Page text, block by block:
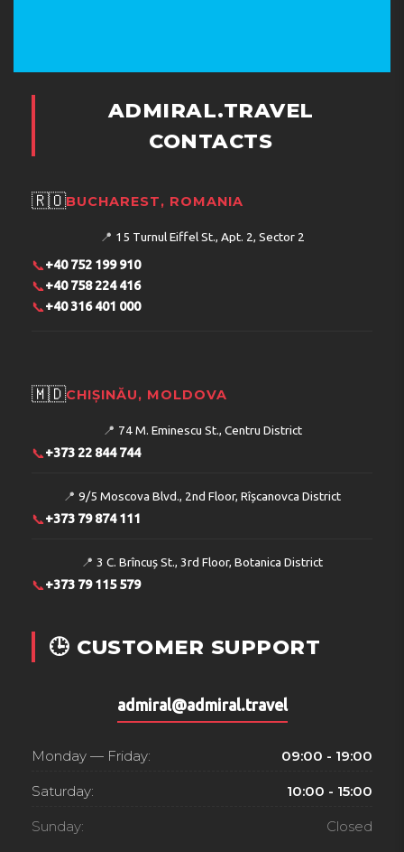
ADMIRAL.TRAVEL
CONTACTS
🇷🇴BUCHAREST, ROMANIA
📍 15 Turnul Eiffel St., Apt. 2, Sector 2
📞+40 752 199 910
📞+40 758 224 416
📞+40 316 401 000
🇲🇩CHIȘINĂU, MOLDOVA
📍 74 M. Eminescu St., Centru District
📞+373 22 844 744
📍 9/5 Moscova Blvd., 2nd Floor, Rîșcanovca District
📞+373 79 874 111
📍 3 C. Brîncuș St., 3rd Floor, Botanica District
📞+373 79 115 579
🕒 CUSTOMER SUPPORT
admiral@admiral.travel
Monday — Friday: 09:00 - 19:00
Saturday: 10:00 - 15:00
Sunday: Closed